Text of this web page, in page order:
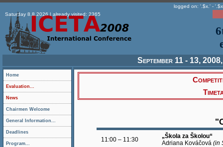
logged on: '.$x.' -
Saturday 8.8.2026 | already visited: 2365
September 11 - 13,
11:00 – 11:30
„Škola za Školou“
Adriana Kováčová(in
Home
Evaluation...
News
Chairmen Welcome
General Information...
Deadlines
Program...